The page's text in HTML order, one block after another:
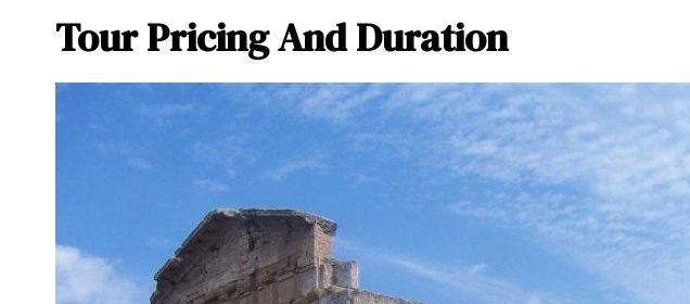
Tour Pricing And Duration